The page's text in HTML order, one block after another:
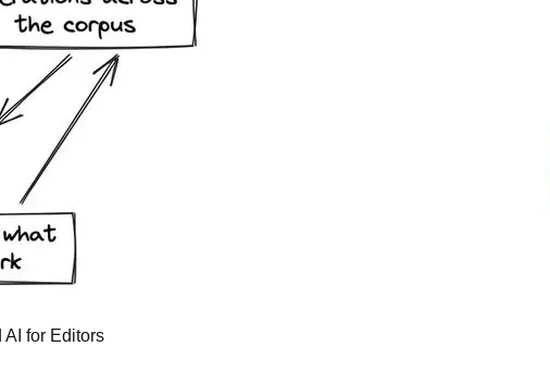
AI for Editors